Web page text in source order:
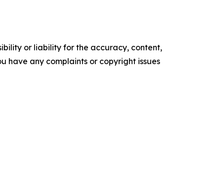
or liability for the accuracy, content,
have any complaints or copyright issues